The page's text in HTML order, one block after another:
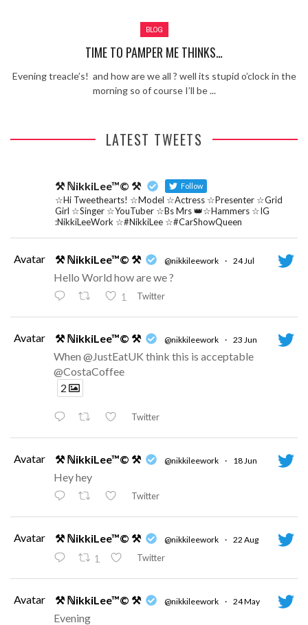
Learning Your Bases – The Graham
Norton Show
When the hype lets you down!
Romeo (So Solid crew) – Excuse Me
Chemistry Is Fun
BLOG
TIME TO PAMPER ME THINKS…
Evening treacle’s! and how are we all ? well its stupid o’clock in the
morning so of course I’ll be ...
LATEST TWEETS
⚒ ℕikkiLee™© ⚒ Follow
☆Hi Tweethearts! ☆Model ☆Actress ☆Presenter ☆Grid
Girl ☆Singer ☆YouTuber ☆Bs Mrs 👑☆Hammers ☆IG
:NikkiLeeWork ☆#NikkiLee ☆#CarShowQueen
Avatar ⚒ ℕikkiLee™© ⚒ @nikkileework · 24 Jul
Hello World how are we ?
1 Twitter
Avatar ⚒ ℕikkiLee™© ⚒ @nikkileework · 23 Jun
When @JustEatUK think this is acceptable
@CostaCoffee
2
Twitter
Avatar ⚒ ℕikkiLee™© ⚒ @nikkileework · 18 Jun
Hey hey
Twitter
Avatar ⚒ ℕikkiLee™© ⚒ @nikkileework · 22 Aug
1 Twitter
Avatar ⚒ ℕikkiLee™© ⚒ @nikkileework · 24 May
Evening